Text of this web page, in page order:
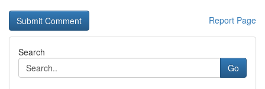
Report Page
Search
Go